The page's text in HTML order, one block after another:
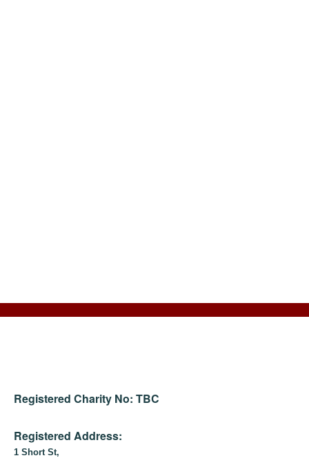
Registered Charity No: TBC
Registered Address:
1 Short St,